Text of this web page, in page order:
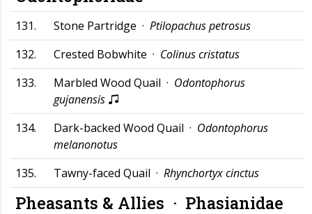
131. Stone Partridge · Ptilopachus petrosus
132.
Crested Bobwhite · Colinus cristatus
133.
Marbled Wood Quail · Odontophorus
gujanensis
134.
Dark-backed Wood Quail · Odontophorus
melanonotus
135.
Tawny-faced Quail · Rhynchortyx cinctus
Pheasants & Allies · Phasianidae